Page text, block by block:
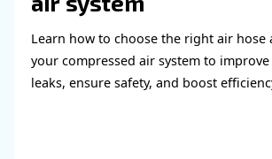
Besides, it spreads running hours
the same priority and adds offset
If connected to a compressor room,
overview of the entire compressor